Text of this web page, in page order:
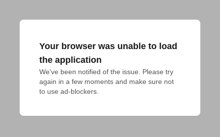
Your browser was unable to load
the application
We've been notified of the issue. Please try
again in a few moments and make sure not
to use ad-blockers.